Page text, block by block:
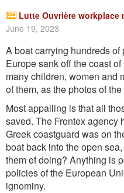
RECHERCHE
CONTACT
Lutte Ouvrière workplace
June 19, 2023
A boat carrying hundreds
Europe sank off the coast
many children, women and
of them, as the photos of
Most appalling is that all
saved. The Frontex agency
Greek coastguard was on
boat back into the open
them of doing? Anything is
policies of the European
ignominy.